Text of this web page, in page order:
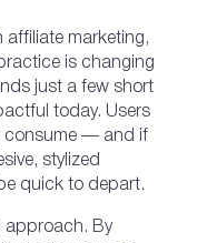
affiliate marketing,
is changing
just a few short
today. Users
consume — and if
stylized
quick to depart.
approach. By